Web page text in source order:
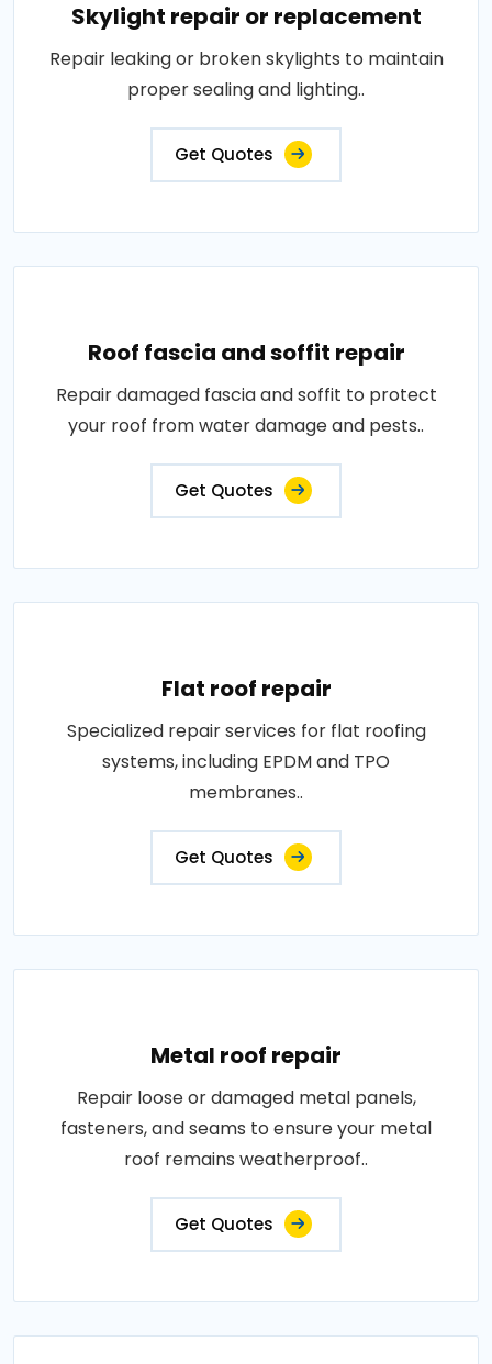
Skylight repair or replacement
Repair leaking or broken skylights to maintain
proper sealing and lighting..
Get Quotes
Roof fascia and soffit repair
Repair damaged fascia and soffit to protect
your roof from water damage and pests..
Get Quotes
Flat roof repair
Specialized repair services for flat roofing
systems, including EPDM and TPO
membranes..
Get Quotes
Metal roof repair
Repair loose or damaged metal panels,
fasteners, and seams to ensure your metal
roof remains weatherproof..
Get Quotes